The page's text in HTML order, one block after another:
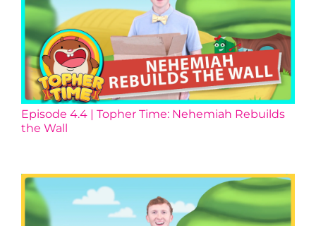
Episode 4.4 | Topher Time: Nehemiah Rebuilds
the Wall